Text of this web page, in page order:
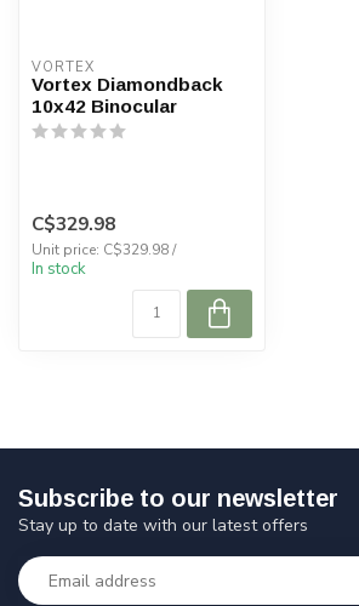
VORTEX
Vortex Diamondback
10x42 Binocular
C$329.98
Unit price: C$329.98 /
In stock
Subscribe to our newsletter
Stay up to date with our latest offers